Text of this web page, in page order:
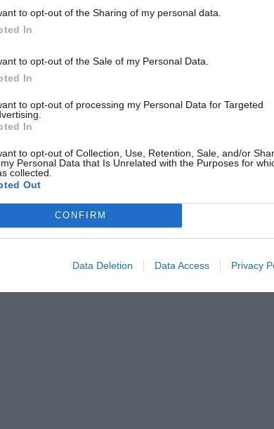
to opt-out of the Sharing of my personal data.
In
to opt-out of the Sale of my Personal Data.
In
to opt-out of processing my Personal Data for Targeted
In
to opt-out of Collection, Use, Retention, Sale, and/or
Personal Data that Is Unrelated with the Purposes for
collected.
Out
CONFIRM
Data Deletion Data Access Privacy